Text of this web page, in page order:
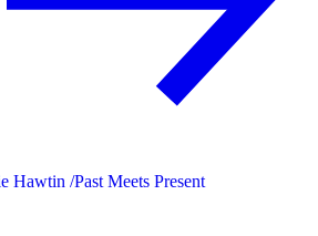
Hawtin /Past Meets Present